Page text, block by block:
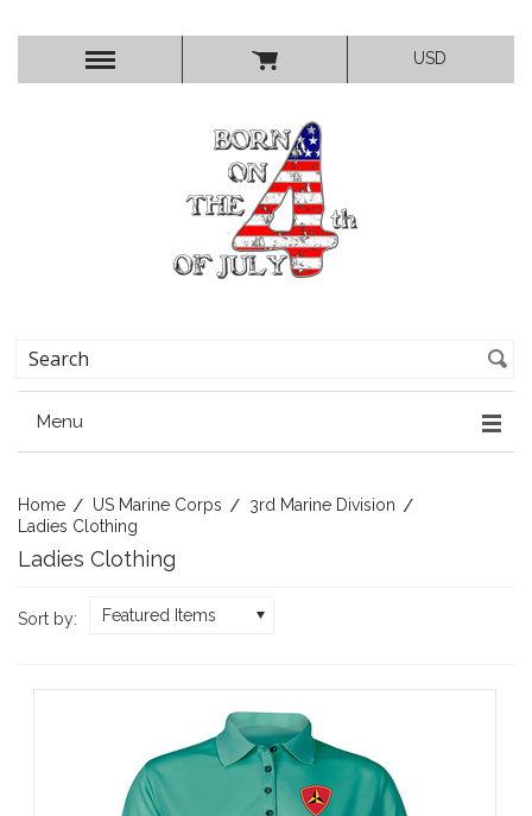
USD
Menu
Home US Marine Corps
3rd Marine Division
Ladies Clothing
Ladies Clothing
Sort by: Featured Items